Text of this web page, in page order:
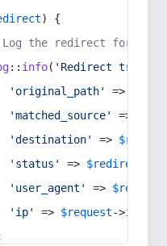
) {
the redirect for
:: info( 'Redirect
'original_path'
=>
'matched_source'
=>
'destination'
=>
'status'
=> $redirect
'user_agent'
=> $request
'ip'
=> $request->ip